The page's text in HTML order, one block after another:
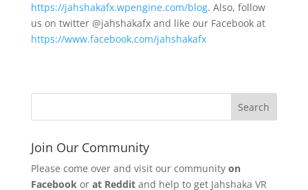
https://jahshakafx.wpengine.com/blog. Also, follow
us on twitter @jahshakafx and like our Facebook at
https://www.facebook.com/jahshakafx
Join Our Community
Please come over and visit our community on
Facebookor at Redditand help to get Jahshaka VR